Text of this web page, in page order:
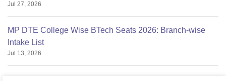
Jul 27, 2026
MP DTE College Wise BTech Seats 2026: Branch-wise
Intake List
Jul 13, 2026